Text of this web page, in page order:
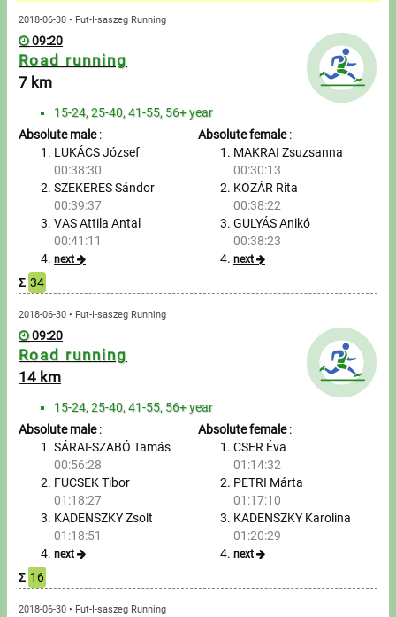
Privacy
Messages
My sportspeople
Sportsperson search
Sports
Running
Cycling
Multisports
Tours, trips
Swimming
Rowing
News
Guide
2018-06-30 • Fut-I-saszeg Running
09:20
Road running
7 km
15-24, 25-40, 41-55, 56+ year
Absolute male:
LUKÁCS József
00:38:30
SZEKERES Sándor
00:39:37
VAS Attila Antal
00:41:11
next
Absolute female:
MAKRAI Zsuzsanna
00:30:13
KOZÁR Rita
00:38:22
GULYÁS Anikó
00:38:23
next
Σ 34
2018-06-30 • Fut-I-saszeg Running
09:20
Road running
14 km
15-24, 25-40, 41-55, 56+ year
Absolute male:
SÁRAI-SZABÓ Tamás
00:56:28
FUCSEK Tibor
01:18:27
KADENSZKY Zsolt
01:18:51
next
Absolute female:
CSER Éva
01:14:32
PETRI Márta
01:17:10
KADENSZKY Karolina
01:20:29
next
Σ 16
2018-06-30 • Fut-I-saszeg Running